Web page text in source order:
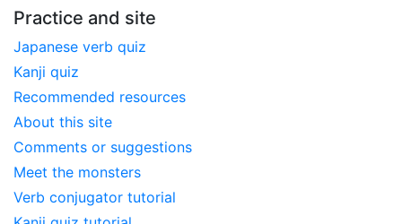
Practice and site
Japanese verb quiz
Kanji quiz
Recommended resources
About this site
Comments or suggestions
Meet the monsters
Verb conjugator tutorial